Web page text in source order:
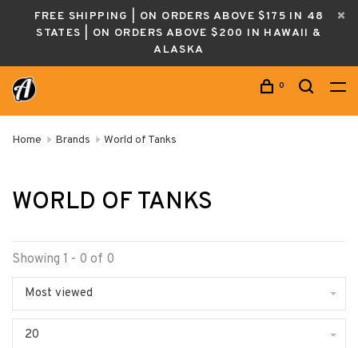
FREE SHIPPING | ON ORDERS ABOVE $175 IN 48
STATES | ON ORDERS ABOVE $200 IN HAWAII &
ALASKA
0
Home Brands World of Tanks
WORLD OF TANKS
Showing 1 - 0 of 0
Most viewed
20